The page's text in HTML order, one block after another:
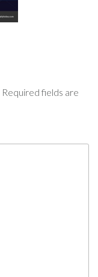
Required fields are